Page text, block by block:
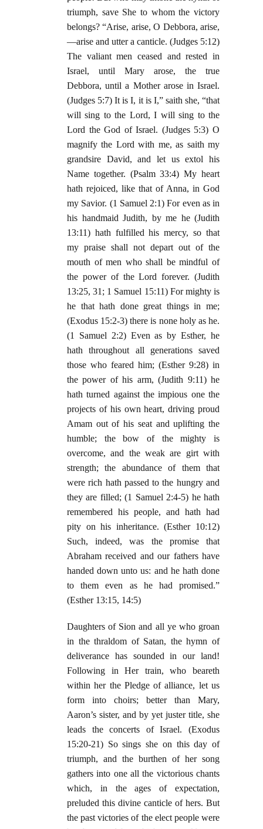
triumph, save She to whom the victory
belongs? “Arise, arise, O Debbora, arise,
—arise and utter a canticle. (Judges 5:12)
The valiant men ceased and rested in
Israel, until Mary arose, the true
Debbora, until a Mother arose in Israel.
(Judges 5:7) It is I, it is I,” saith she, “that
will sing to the Lord, I will sing to the
Lord the God of Israel. (Judges 5:3) O
magnify the Lord with me, as saith my
grandsire David, and let us extol his
Name together. (Psalm 33:4) My heart
hath rejoiced, like that of Anna, in God
my Savior. (1 Samuel 2:1) For even as in
his handmaid Judith, by me he (Judith
13:11) hath fulfilled his mercy, so that
my praise shall not depart out of the
mouth of men who shall be mindful of
the power of the Lord forever. (Judith
13:25, 31; 1 Samuel 15:11) For mighty is
he that hath done great things in me;
(Exodus 15:2-3) there is none holy as he.
(1 Samuel 2:2) Even as by Esther, he
hath throughout all generations saved
those who feared him; (Esther 9:28) in
the power of his arm, (Judith 9:11) he
hath turned against the impious one the
projects of his own heart, driving proud
Amam out of his seat and uplifting the
humble; the bow of the mighty is
overcome, and the weak are girt with
strength; the abundance of them that
were rich hath passed to the hungry and
they are filled; (1 Samuel 2:4-5) he hath
remembered his people, and hath had
pity on his inheritance. (Esther 10:12)
Such, indeed, was the promise that
Abraham received and our fathers have
handed down unto us: and he hath done
to them even as he had promised.”
(Esther 13:15, 14:5)
Daughters of Sion and all ye who groan
in the thraldom of Satan, the hymn of
deliverance has sounded in our land!
Following in Her train, who beareth
within her the Pledge of alliance, let us
form into choirs; better than Mary,
Aaron’s sister, and by yet juster title, she
leads the concerts of Israel. (Exodus
15:20-21) So sings she on this day of
triumph, and the burthen of her song
gathers into one all the victorious chants
which, in the ages of expectation,
preluded this divine canticle of hers. But
the past victories of the elect people were